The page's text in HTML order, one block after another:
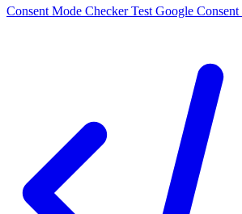
Consent Mode Checker Test Google